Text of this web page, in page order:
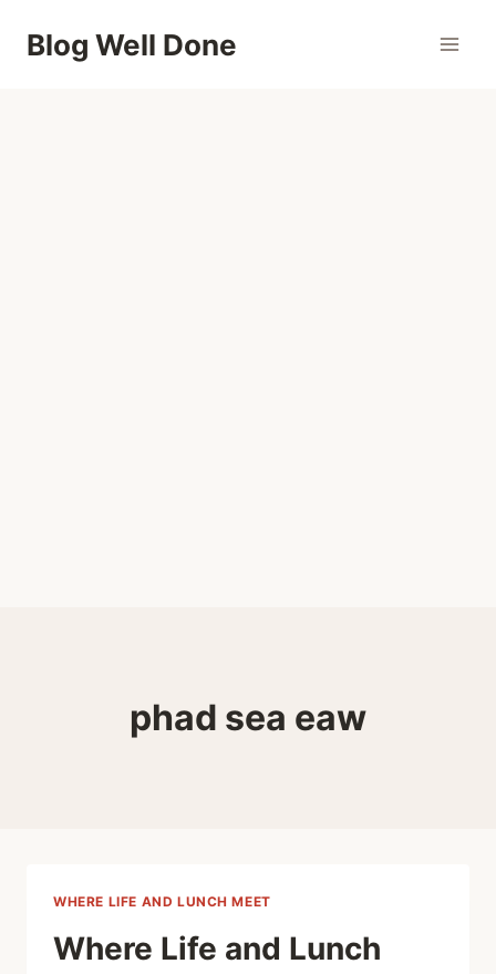
Blog Well Done
phad sea eaw
WHERE LIFE AND LUNCH MEET
Where Life and Lunch